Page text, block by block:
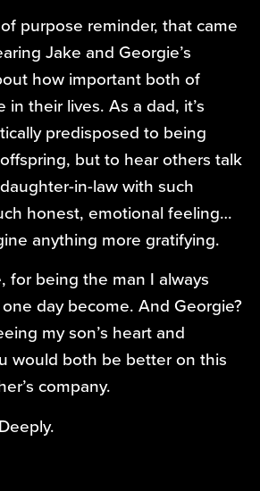
purpose reminder, that came
Jake and Georgie’s
how important both of
their lives. As a dad, it’s
predisposed to being
but to hear others talk
in-law with such
honest, emotional feeling…
anything more gratifying.
for being the man I always
day become. And Georgie?
my son’s heart and
would both be better on this
company.